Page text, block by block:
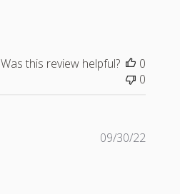
Was this review helpful?
0
0
09/30/22